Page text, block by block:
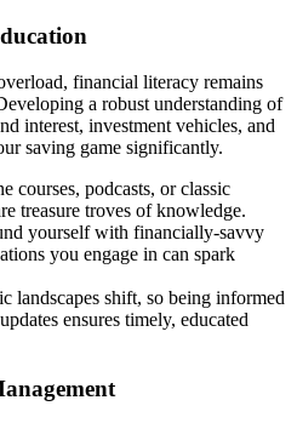
financial literacy remains
a robust understanding of
interest, investment vehicles, and
saving game significantly.
courses, podcasts, or classic
treasure troves of knowledge.
yourself with financially-savvy
you engage in can spark
landscapes shift, so being informed
ensures timely, educated